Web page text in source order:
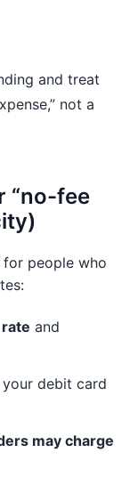
and treat
not a
“no-fee
for people who
and
debit card
may charge